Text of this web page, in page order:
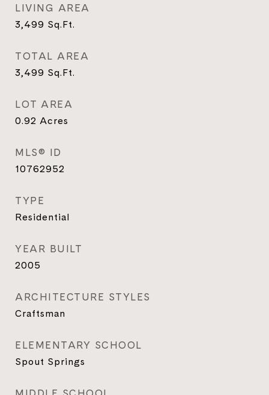
LIVING AREA
3,499 Sq.Ft.
TOTAL AREA
3,499 Sq.Ft.
LOT AREA
0.92 Acres
MLS® ID
10762952
TYPE
Residential
YEAR BUILT
2005
ARCHITECTURE STYLES
Craftsman
ELEMENTARY SCHOOL
Spout Springs